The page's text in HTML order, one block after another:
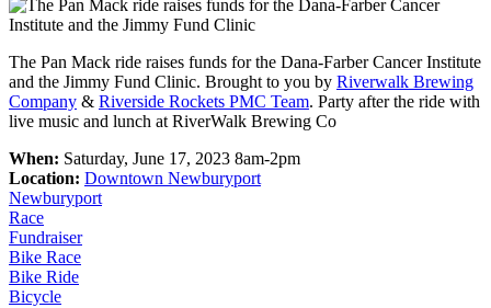
The Pan Mack ride raises funds for the Dana-Farber Cancer Institute
and the Jimmy Fund Clinic. Brought to you by Riverwalk Brewing
Company & Riverside Rockets PMC Team. Party after the ride with
live music and lunch at RiverWalk Brewing Co
When: Saturday, June 17, 2023 8am-2pm
Location: Downtown Newburyport
Newburyport
Race
Fundraiser
Bike Race
Bike Ride
Bicycle